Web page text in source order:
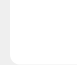
union for steel